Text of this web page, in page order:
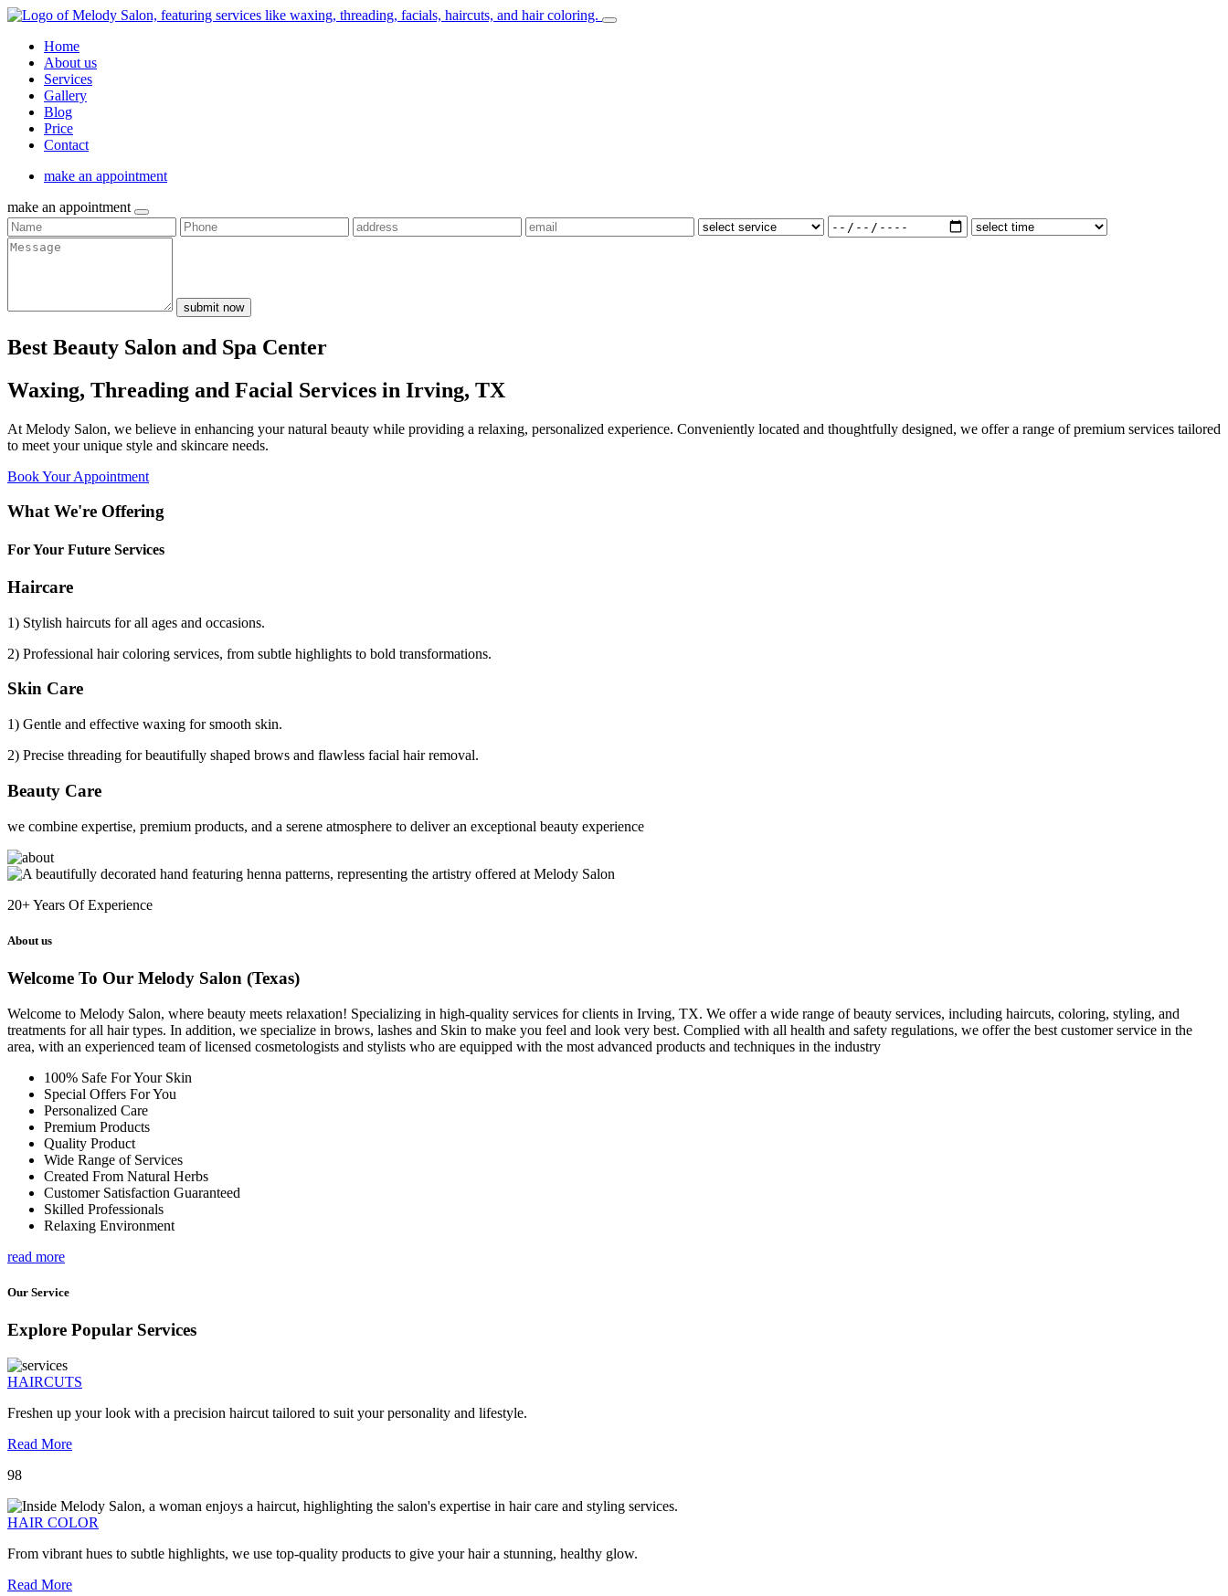
Home
About us
Services
Gallery
Blog
Price
Contact
make an appointment
make an appointment
submit now
Best Beauty Salon and Spa Center
Waxing, Threading and Facial Services in Irving, TX
At Melody Salon, we believe in enhancing your natural beauty while providing a relaxing, personalized experience. Conveniently located and thoughtfully designed, we offer a range of premium services tailored
to meet your unique style and skincare needs.
Book Your Appointment
What We're Offering
For Your Future Services
Haircare
1) Stylish haircuts for all ages and occasions.
2) Professional hair coloring services, from subtle highlights to bold transformations.
Skin Care
1) Gentle and effective waxing for smooth skin.
2) Precise threading for beautifully shaped brows and flawless facial hair removal.
Beauty Care
we combine expertise, premium products, and a serene atmosphere to deliver an exceptional beauty experience
20+Years Of Experience
About us
Welcome To Our Melody Salon (Texas)
Welcome to Melody Salon, where beauty meets relaxation! Specializing in high-quality services for clients in Irving, TX. We offer a wide range of beauty services, including haircuts, coloring, styling, and
treatments for all hair types. In addition, we specialize in brows, lashes and Skin to make you feel and look very best. Complied with all health and safety regulations, we offer the best customer service in the
area, with an experienced team of licensed cosmetologists and stylists who are equipped with the most advanced products and techniques in the industry
100% Safe For Your Skin
Special Offers For You
Personalized Care
Premium Products
Quality Product
Wide Range of Services
Created From Natural Herbs
Customer Satisfaction Guaranteed
Skilled Professionals
Relaxing Environment
read more
Our Service
Explore Popular Services
HAIRCUTS
Freshen up your look with a precision haircut tailored to suit your personality and lifestyle.
Read More
98
HAIR COLOR
From vibrant hues to subtle highlights, we use top-quality products to give your hair a stunning, healthy glow.
Read More